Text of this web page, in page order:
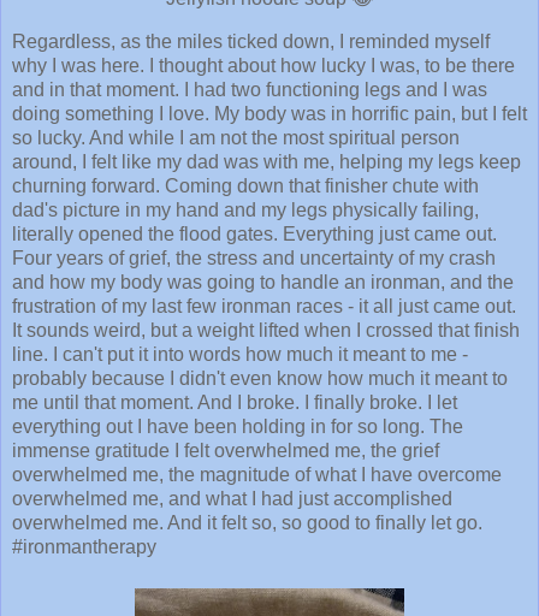
Regardless, as the miles ticked down, I reminded myself
why I was here. I thought about how lucky I was, to be there
and in that moment. I had two functioning legs and I was
doing something I love. My body was in horrific pain, but I felt
so lucky. And while I am not the most spiritual person
around, I felt like my dad was with me, helping my legs keep
churning forward. Coming down that finisher chute with
dad's picture in my hand and my legs physically failing,
literally opened the flood gates. Everything just came out.
Four years of grief, the stress and uncertainty of my crash
and how my body was going to handle an ironman, and the
frustration of my last few ironman races - it all just came out.
It sounds weird, but a weight lifted when I crossed that finish
line. I can't put it into words how much it meant to me -
probably because I didn't even know how much it meant to
me until that moment. And I broke. I finally broke. I let
everything out I have been holding in for so long. The
immense gratitude I felt overwhelmed me, the grief
overwhelmed me, the magnitude of what I have overcome
overwhelmed me, and what I had just accomplished
overwhelmed me. And it felt so, so good to finally let go.
#ironmantherapy